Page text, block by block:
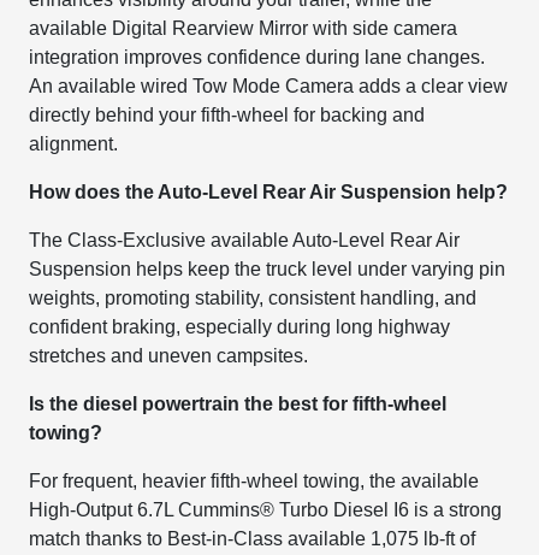
available Digital Rearview Mirror with side camera
integration improves confidence during lane changes.
An available wired Tow Mode Camera adds a clear view
directly behind your fifth-wheel for backing and
alignment.
How does the Auto-Level Rear Air Suspension help?
The Class-Exclusive available Auto-Level Rear Air
Suspension helps keep the truck level under varying pin
weights, promoting stability, consistent handling, and
confident braking, especially during long highway
stretches and uneven campsites.
Is the diesel powertrain the best for fifth-wheel
towing?
For frequent, heavier fifth-wheel towing, the available
High-Output 6.7L Cummins® Turbo Diesel I6 is a strong
match thanks to Best-in-Class available 1,075 lb-ft of